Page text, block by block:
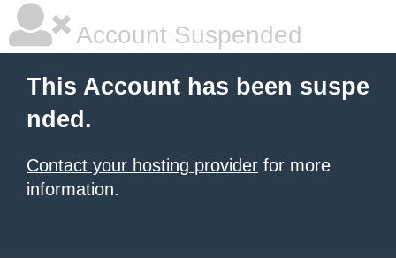
Account Suspended
This Account has been suspe
nded.
Contact your hosting provider for more
information.